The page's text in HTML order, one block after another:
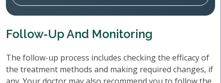
Follow-Up And Monitoring
The follow-up process includes checking the efficacy of
the treatment methods and making required changes, if